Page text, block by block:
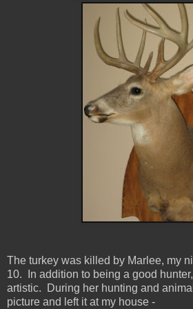
The turkey was killed by Marlee, my
10. In addition to being a good
artistic. During her hunting and
picture and left it at my house -